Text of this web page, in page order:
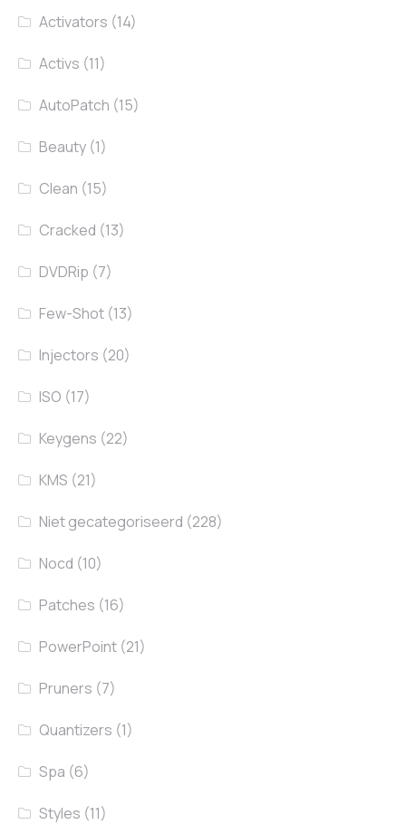
Activators (14)
Activs (11)
AutoPatch (15)
Beauty (1)
Clean (15)
Cracked (13)
DVDRip (7)
Few-Shot (13)
Injectors (20)
ISO (17)
Keygens (22)
KMS (21)
Niet gecategoriseerd (228)
Nocd (10)
Patches (16)
PowerPoint (21)
Pruners (7)
Quantizers (1)
Spa (6)
Styles (11)